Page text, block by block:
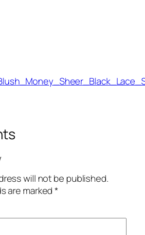
will not be published.
are marked*